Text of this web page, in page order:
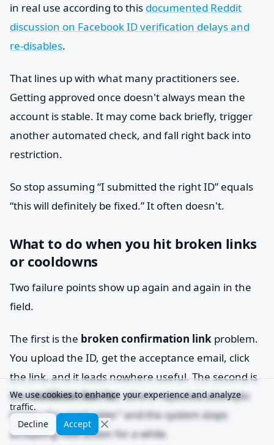
in real use according to this documented Reddit
discussion on Facebook ID verification delays and
re-disables.
That lines up with what many practitioners see.
Getting approved once doesn't always mean the
account is stable. It may come back briefly, trigger
another automated check, and fall right back into
restriction.
So stop assuming “I submitted the right ID” equals
“this will definitely be fixed.” It often doesn't.
What to do when you hit broken links
or cooldowns
Two failure points show up again and again in the
field.
The first is the broken confirmation link problem.
You upload the ID, get the acceptance email, click
the link, and it leads nowhere useful. The second is
thecooldown barrier, where repeated attempts
trigger “try again later” and the system stops
accepting new action for a while.
We use cookies to enhance your experience and analyze
traffic.
Decline
Accept